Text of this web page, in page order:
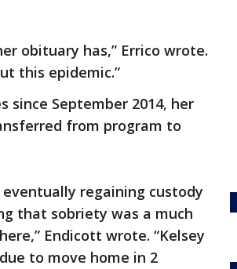
obituary has,” Errico wrote.
this epidemic.”
September 2014, her
from program to
regaining custody
that sobriety was a much
Endicott wrote. “Kelsey
to move home in 2